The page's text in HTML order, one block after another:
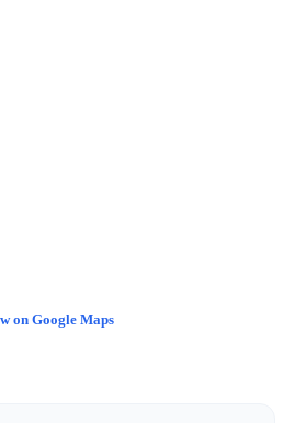
on Google Maps